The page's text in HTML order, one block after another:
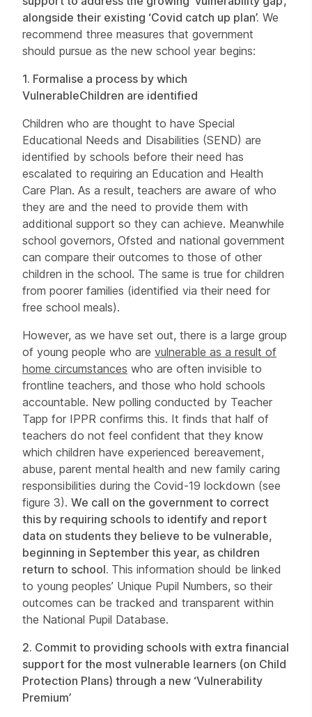
alongside their existing ‘Covid catch up plan’. We
recommend three measures that government
should pursue as the new school year begins:
1. Formalise a process by which
VulnerableChildren are identified
Children who are thought to have Special
Educational Needs and Disabilities (SEND) are
identified by schools before their need has
escalated to requiring an Education and Health
Care Plan. As a result, teachers are aware of who
they are and the need to provide them with
additional support so they can achieve. Meanwhile
school governors, Ofsted and national government
can compare their outcomes to those of other
children in the school. The same is true for children
from poorer families (identified via their need for
free school meals).
However, as we have set out, there is a large group
of young people who are vulnerable as a result of
home circumstances who are often invisible to
frontline teachers, and those who hold schools
accountable. New polling conducted by Teacher
Tapp for IPPR confirms this. It finds that half of
teachers do not feel confident that they know
which children have experienced bereavement,
abuse, parent mental health and new family caring
responsibilities during the Covid-19 lockdown (see
figure 3). We call on the government to correct
this by requiring schools to identify and report
data on students they believe to be vulnerable,
beginning in September this year, as children
return to school. This information should be linked
to young peoples’ Unique Pupil Numbers, so their
outcomes can be tracked and transparent within
the National Pupil Database.
2. Commit to providing schools with extra financial
support for the most vulnerable learners (on Child
Protection Plans) through a new ‘Vulnerability
Premium’